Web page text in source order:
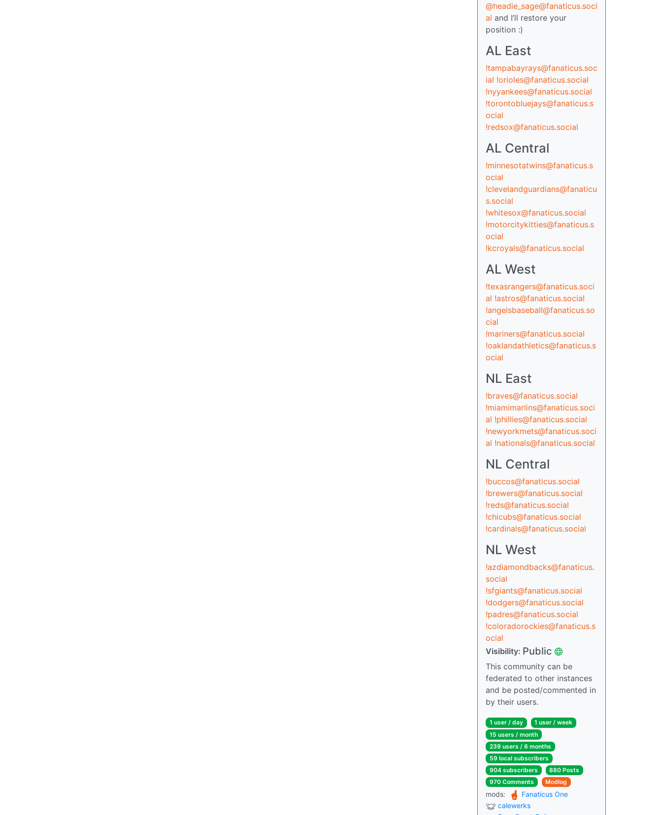
@headie_sage@fanaticus.soci
al and I’ll restore your
position :)
AL East
!tampabayrays@fanaticus.soc
ial !orioles@fanaticus.social
!nyyankees@fanaticus.social
!torontobluejays@fanaticus.s
ocial
!redsox@fanaticus.social
AL Central
!minnesotatwins@fanaticus.s
ocial
!clevelandguardians@fanaticu
s.social
!whitesox@fanaticus.social
!motorcitykitties@fanaticus.s
ocial
!kcroyals@fanaticus.social
AL West
!texasrangers@fanaticus.soci
al !astros@fanaticus.social
!angelsbaseball@fanaticus.so
cial
!mariners@fanaticus.social
!oaklandathletics@fanaticus.s
ocial
NL East
!braves@fanaticus.social
!miamimarlins@fanaticus.soci
al !phillies@fanaticus.social
!newyorkmets@fanaticus.soci
al !nationals@fanaticus.social
NL Central
!buccos@fanaticus.social
!brewers@fanaticus.social
!reds@fanaticus.social
!chicubs@fanaticus.social
!cardinals@fanaticus.social
NL West
!azdiamondbacks@fanaticus.
social
!sfgiants@fanaticus.social
!dodgers@fanaticus.social
!padres@fanaticus.social
!coloradorockies@fanaticus.s
ocial
Visibility: Public
This community can be
federated to other instances
and be posted/commented in
by their users.
1 user / day
1 user / week
15 users / month
239 users / 6 months
59 local subscribers
904 subscribers
880 Posts
970 Comments
Modlog
mods:
Fanaticus One
calewerks